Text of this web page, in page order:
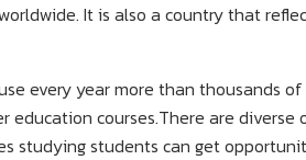
It is also a country that
every year more than thousands of
courses.There are diverse
studying students can get